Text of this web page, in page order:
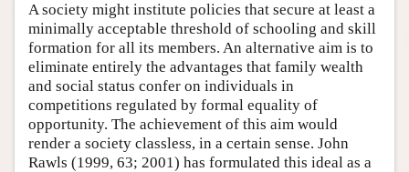
A society might institute policies that secure at least a
minimally acceptable threshold of schooling and skill
formation for all its members. An alternative aim is to
eliminate entirely the advantages that family wealth
and social status confer on individuals in
competitions regulated by formal equality of
opportunity. The achievement of this aim would
render a society classless, in a certain sense. John
Rawls (1999, 63; 2001) has formulated this ideal as a